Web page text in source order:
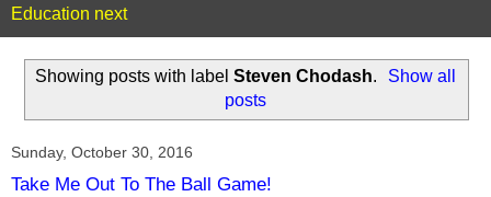
Education next
Showing posts with label Steven Chodash.
Show all
posts
Sunday, October 30, 2016
Take Me Out To The Ball Game!